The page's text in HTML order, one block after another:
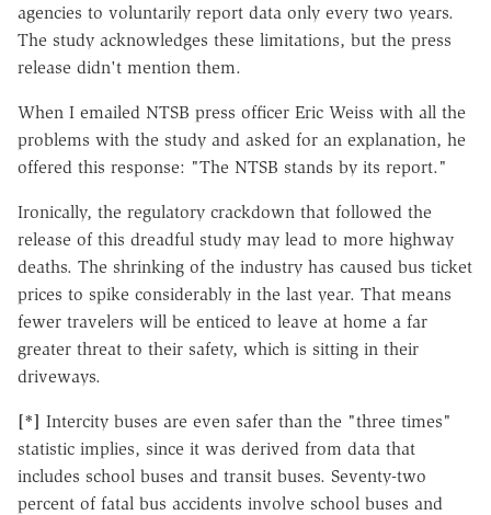
agencies to voluntarily report data only every two years.
The study acknowledges these limitations, but the press
release didn't mention them.
When I emailed NTSB press officer Eric Weiss with all the
problems with the study and asked for an explanation, he
offered this response: "The NTSB stands by its report."
Ironically, the regulatory crackdown that followed the
release of this dreadful study may lead to more highway
deaths. The shrinking of the industry has caused bus ticket
prices to spike considerably in the last year. That means
fewer travelers will be enticed to leave at home a far
greater threat to their safety, which is sitting in their
driveways.
[*] Intercity buses are even safer than the "three times"
statistic implies, since it was derived from data that
includes school buses and transit buses. Seventy-two
percent of fatal bus accidents involve school buses and